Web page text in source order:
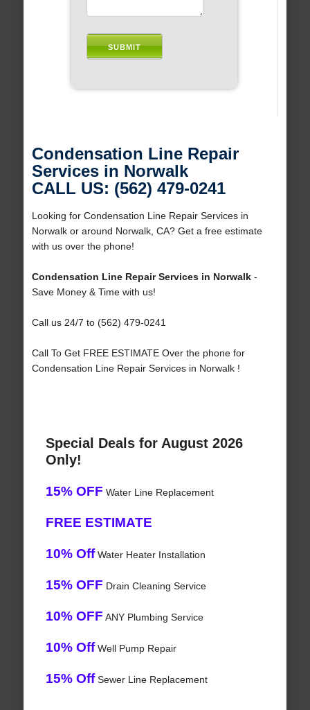
Condensation Line Repair
Services in Norwalk
CALL US: (562) 479-0241
Looking for Condensation Line Repair Services in
Norwalk or around Norwalk, CA? Get a free estimate
with us over the phone!
Condensation Line Repair Services in Norwalk-
Save Money & Time with us!
Call us 24/7 to (562) 479-0241
Call To Get FREE ESTIMATE Over the phone for
Condensation Line Repair Services in Norwalk !
Special Deals for August 2026
Only!
15% OFF Water Line Replacement
FREE ESTIMATE
10% OffWater Heater Installation
15% OFF Drain Cleaning Service
10% OFF ANY Plumbing Service
10% OffWell Pump Repair
15% OffSewer Line Replacement